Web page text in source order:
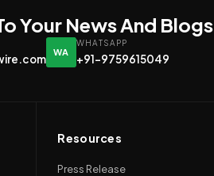
Your News And Blogs
WA
WHATSAPP
+91-9759615049
Resources
Press Release